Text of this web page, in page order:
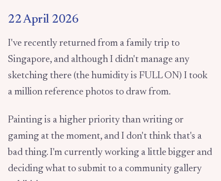
22 April 2026
I've recently returned from a family trip to
Singapore, and although I didn't manage any
sketching there (the humidity is FULL ON) I took
a million reference photos to draw from.
Painting is a higher priority than writing or
gaming at the moment, and I don't think that's a
bad thing. I'm currently working a little bigger and
deciding what to submit to a community gallery